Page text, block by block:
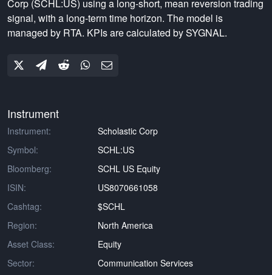
Corp (SCHL:US) using a long-short, mean reversion trading
signal, with a long-termtime horizon. The model is
managed by RTA. KPIs are calculated by SYGNAL.
Instrument
Instrument:
Scholastic Corp
Symbol:
SCHL:US
Bloomberg:
SCHL US Equity
ISIN:
US8070661058
Cashtag:
$SCHL
Region:
North America
Asset Class:
Equity
Sector:
Communication Services